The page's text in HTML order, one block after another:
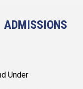
ADMISSIONS
Under